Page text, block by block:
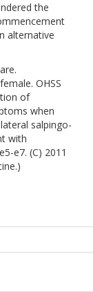
the
alternative
OHSS
of
when
salpingo-
with
e7. (C) 2011